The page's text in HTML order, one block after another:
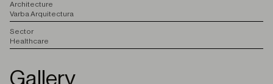
Architecture
Varba Arquitectura
Sector
Healthcare
Gallery